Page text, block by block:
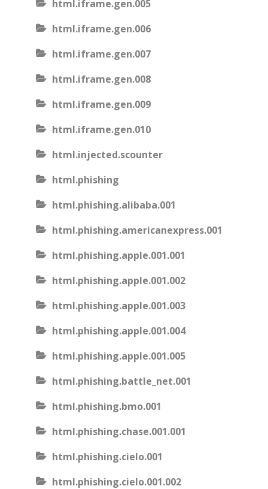
html.iframe.gen.005
html.iframe.gen.006
html.iframe.gen.007
html.iframe.gen.008
html.iframe.gen.009
html.iframe.gen.010
html.injected.scounter
html.phishing
html.phishing.alibaba.001
html.phishing.americanexpress.001
html.phishing.apple.001.001
html.phishing.apple.001.002
html.phishing.apple.001.003
html.phishing.apple.001.004
html.phishing.apple.001.005
html.phishing.battle_net.001
html.phishing.bmo.001
html.phishing.chase.001.001
html.phishing.cielo.001
html.phishing.cielo.001.002